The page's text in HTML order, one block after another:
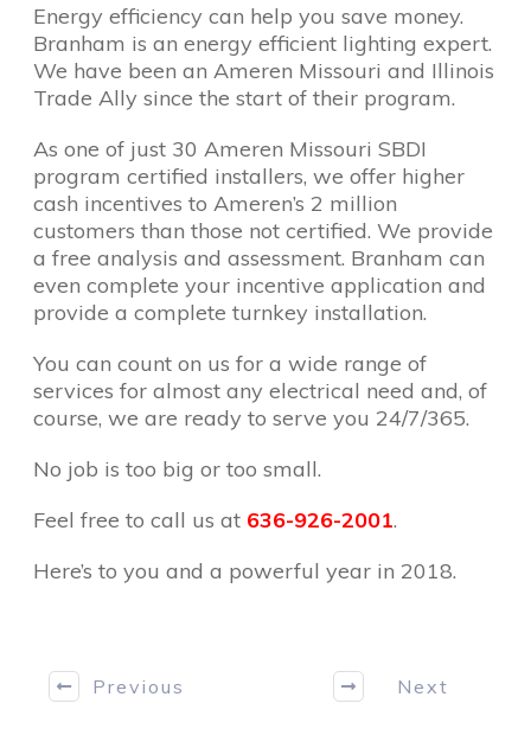
Energy efficiency can help you save money.
Branham is an energy efficient lighting expert.
We have been an Ameren Missouri and Illinois
Trade Ally since the start of their program.
As one of just 30 Ameren Missouri SBDI
program certified installers, we offer higher
cash incentives to Ameren’s 2 million
customers than those not certified. We provide
a free analysis and assessment. Branham can
even complete your incentive application and
provide a complete turnkey installation.
You can count on us for a wide range of
services for almost any electrical need and, of
course, we are ready to serve you 24/7/365.
No job is too big or too small.
Feel free to call us at 636-926-2001.
Here’s to you and a powerful year in 2018.
Previous Next